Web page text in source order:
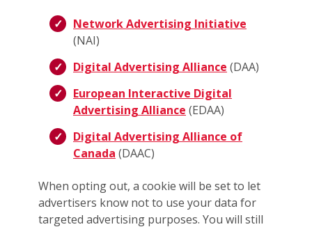
Network Advertising Initiative
(NAI)
Digital Advertising Alliance (DAA)
European Interactive Digital
Advertising Alliance (EDAA)
Digital Advertising Alliance of
Canada (DAAC)
When opting out, a cookie will be set to let
advertisers know not to use your data for
targeted advertising purposes. You will still